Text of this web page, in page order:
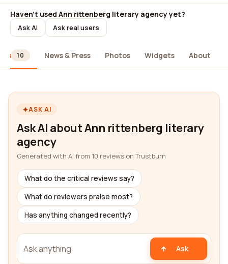
Haven't used Ann rittenberg literary agency yet?
Ask AI Ask real users
10 News & Press Photos Widgets About
ASK AI
Ask AI about Ann rittenberg literary
agency
Generated with AI from 10 reviews on Trustburn
What do the critical reviews say?
What do reviewers praise most?
Has anything changed recently?
Ask